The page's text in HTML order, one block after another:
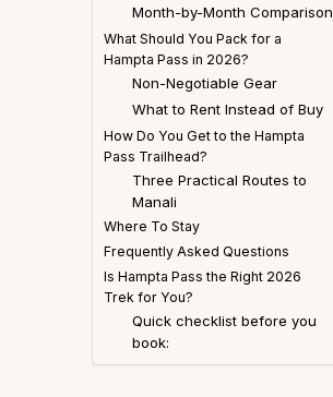
Month-by-Month Comparison
What Should You Pack for a
Hampta Pass in 2026?
Non-Negotiable Gear
What to Rent Instead of Buy
How Do You Get to the Hampta
Pass Trailhead?
Three Practical Routes to
Manali
Where To Stay
Frequently Asked Questions
Is Hampta Pass the Right 2026
Trek for You?
Quick checklist before you
book: